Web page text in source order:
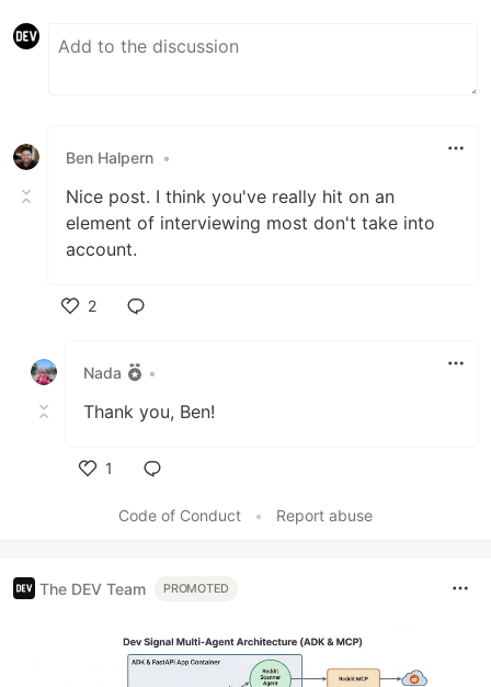
Ben Halpern •
Nice post. I think you've really hit on an
element of interviewing most don't take into
account.
2
Nada
•
Thank you, Ben!
1
Code of Conduct
• Report abuse
The DEV Team PROMOTED